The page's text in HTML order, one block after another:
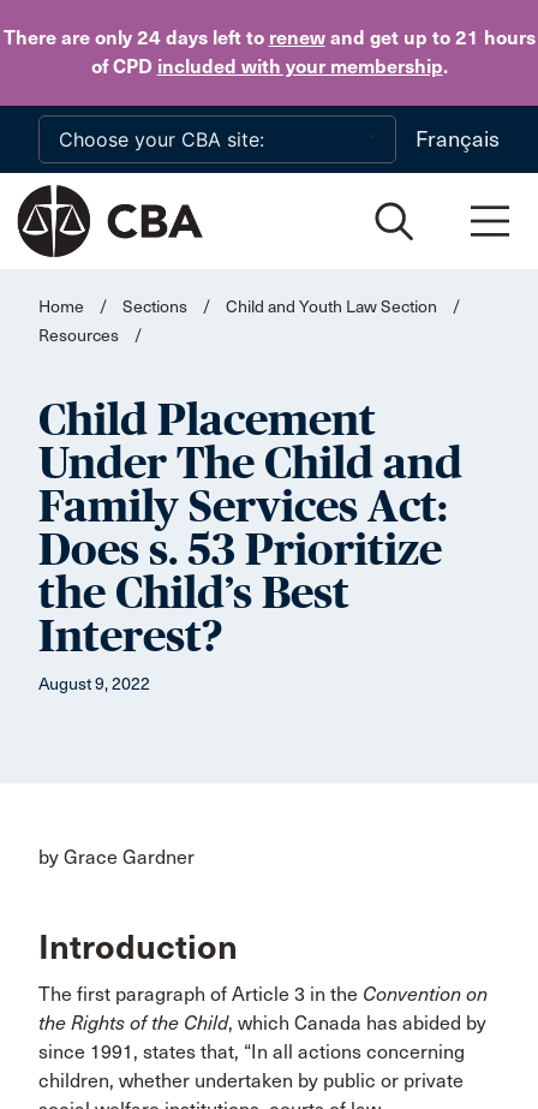
There are only 24 daysleft to renewand get up to 21 hours
of CPD included with your membership.
Skip to main content
Français
Home / Sections / Child and Youth Law Section
/
Resources
/
Child Placement
Under The Child and
Family Services Act:
Does s. 53 Prioritize
the Child’s Best
Interest?
August 9, 2022
by Grace Gardner
Introduction
The first paragraph of Article 3 in the Convention on
the Rights of the Child, which Canada has abided by
since 1991, states that, “In all actions concerning
children, whether undertaken by public or private